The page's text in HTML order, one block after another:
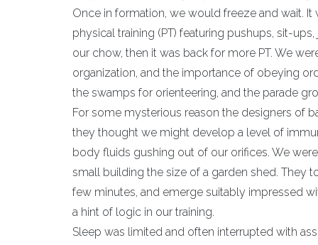
Once in formation, we would freeze and wait.
physical training (PT) featuring pushups, sit-
our chow, then it was back for more PT. We
organization, and the importance of obeying
the swamps for orienteering, and the parade
For some mysterious reason the designers of
they thought we might develop a level of
body fluids gushing out of our orifices. We
small building the size of a garden shed. They
few minutes, and emerge suitably impressed
a hint of logic in our training.
Sleep was limited and often interrupted with